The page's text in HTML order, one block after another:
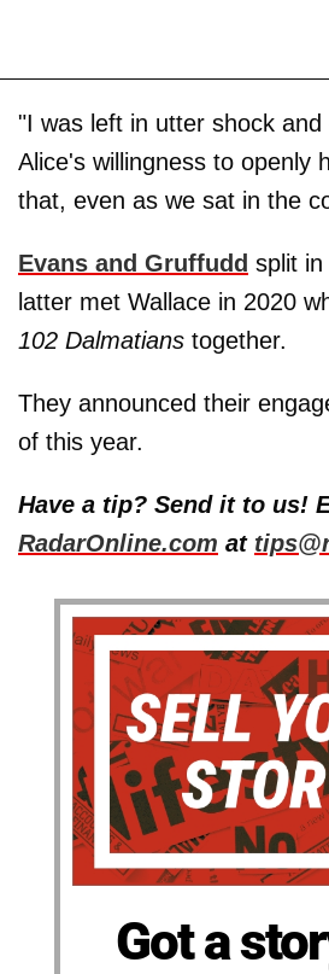
"I was left in utter shock and
Alice's willingness to openly
that, even as we sat in the
Evans and Gruffudd split
latter met Wallace in 2020
102 Dalmatians together.
They announced their
of this year.
Have a tip? Send it to us!
RadarOnline.com at
Got a